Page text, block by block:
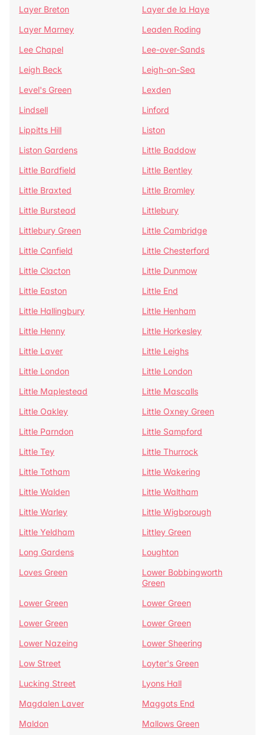
Layer Breton
Layer de la Haye
Layer Marney
Leaden Roding
Lee Chapel
Lee-over-Sands
Leigh Beck
Leigh-on-Sea
Level's Green
Lexden
Lindsell
Linford
Lippitts Hill
Liston
Liston Gardens
Little Baddow
Little Bardfield
Little Bentley
Little Braxted
Little Bromley
Little Burstead
Littlebury
Littlebury Green
Little Cambridge
Little Canfield
Little Chesterford
Little Clacton
Little Dunmow
Little Easton
Little End
Little Hallingbury
Little Henham
Little Henny
Little Horkesley
Little Laver
Little Leighs
Little London
Little London
Little Maplestead
Little Mascalls
Little Oakley
Little Oxney Green
Little Parndon
Little Sampford
Little Tey
Little Thurrock
Little Totham
Little Wakering
Little Walden
Little Waltham
Little Warley
Little Wigborough
Little Yeldham
Littley Green
Long Gardens
Loughton
Loves Green
Lower Bobbingworth
Green
Lower Green
Lower Green
Lower Green
Lower Green
Lower Nazeing
Lower Sheering
Low Street
Loyter's Green
Lucking Street
Lyons Hall
Magdalen Laver
Maggots End
Maldon
Mallows Green